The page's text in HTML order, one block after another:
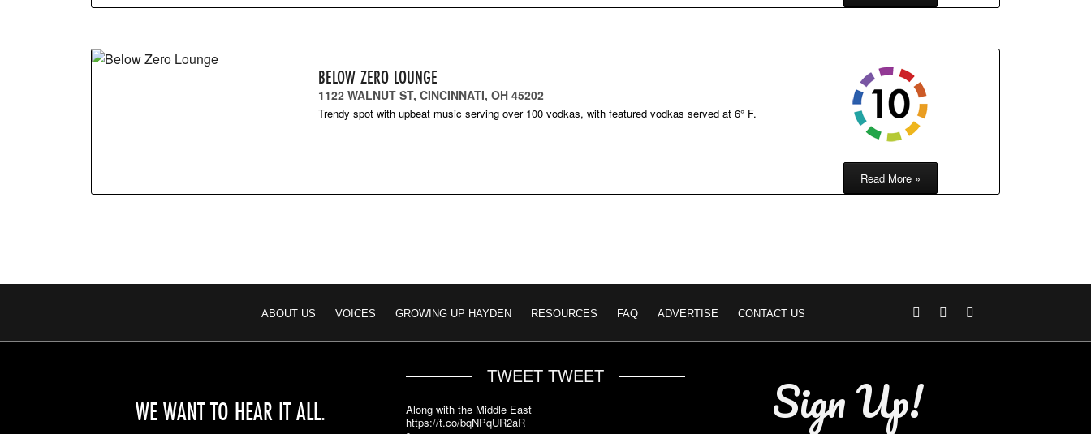
BELOW ZERO LOUNGE
1122 WALNUT ST, CINCINNATI, OH 45202
Trendy spot with upbeat music serving over 100 vodkas, with featured vodkas served at 6° F.
Read More »
ABOUT US VOICES GROWING UP HAYDEN RESOURCES FAQ ADVERTISE CONTACT US
WE WANT TO HEAR IT ALL.
TWEET TWEET
Along with the Middle East
https://t.co/bqNPqUR2aR
Sign Up!